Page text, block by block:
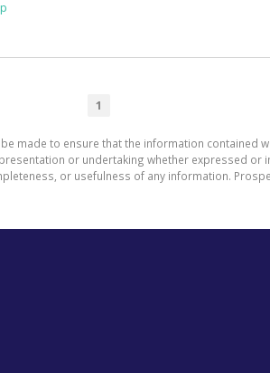
1
made to ensure that the information contained
or undertaking whether expressed
or usefulness of any information.